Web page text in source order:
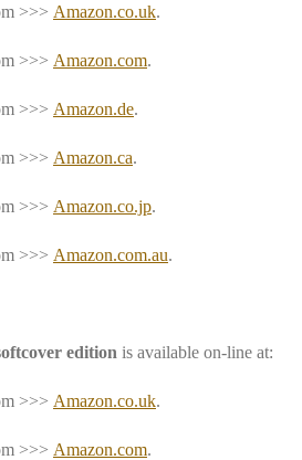
>>> Amazon.co.uk.
>>> Amazon.com.
>>> Amazon.de.
>>> Amazon.ca.
>>> Amazon.co.jp.
>>> Amazon.com.au.
edition is available on-line at:
>>> Amazon.co.uk.
>>> Amazon.com.